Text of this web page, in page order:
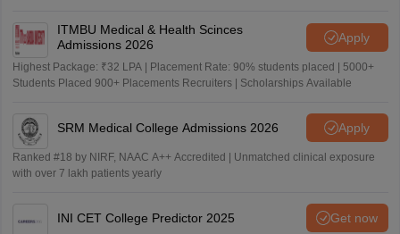
ITMBU Medical & Health Scinces
Admissions 2026
Apply
Highest Package: ₹32 LPA | Placement Rate: 90% students placed | 5000+
Students Placed 900+ Placements Recruiters | Scholarships Available
SRM Medical College Admissions 2026 Apply
Ranked #18 by NIRF, NAAC A++ Accredited | Unmatched clinical exposure
with over 7 lakh patients yearly
INI CET College Predictor 2025 Get now